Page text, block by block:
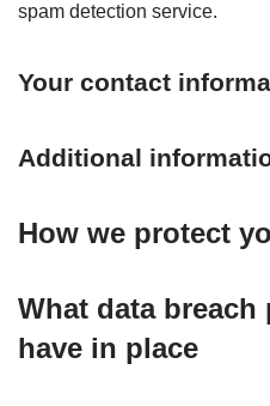
spam detection service.
Your contact
Additional
How we protect
What data breach
have in place